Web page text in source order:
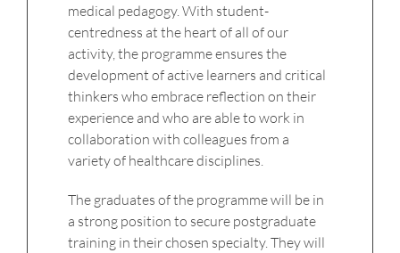
medical pedagogy. With student-
centredness at the heart of all of our
activity, the programme ensures the
development of active learners and critical
thinkers who embrace reflection on their
experience and who are able to work in
collaboration with colleagues from a
variety of healthcare disciplines.
The graduates of the programme will be in
a strong position to secure postgraduate
training in their chosen specialty. They will